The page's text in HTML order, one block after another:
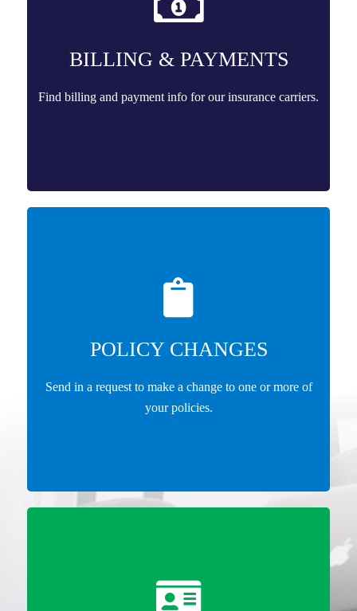
BILLING & PAYMENTS
Find billing and payment info for our insurance carriers.
POLICY CHANGES
Send in a request to make a change to one or more of
your policies.